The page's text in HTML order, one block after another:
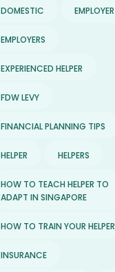
DOMESTIC EMPLOYER
EMPLOYERS
EXPERIENCED HELPER
FDW LEVY
FINANCIAL PLANNING TIPS
HELPER HELPERS
HOW TO TEACH HELPER TO
ADAPT IN SINGAPORE
HOW TO TRAIN YOUR HELPER
INSURANCE